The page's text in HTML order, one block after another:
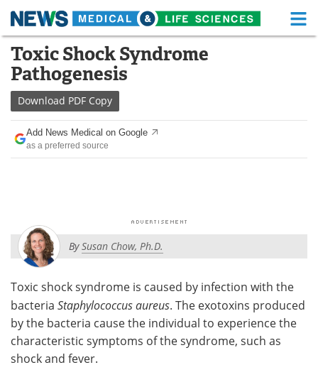
Skip
content
Medical Home Life Sciences Home
About
News Health A-Z
Drugs
Posters
Videos Newsletters
Health & Personal Care Contact
Meet the Team Advertise
Toxic Shock Syndrome
Pathogenesis
Download PDF Copy
Add News Medical on Google
as a preferred source
BySusan Chow, Ph.D.
Toxic shock syndrome is caused by infection with the
bacteria Staphylococcus aureus. The exotoxins produced
by the bacteria cause the individual to experience the
characteristic symptoms of the syndrome, such as
shock and fever.